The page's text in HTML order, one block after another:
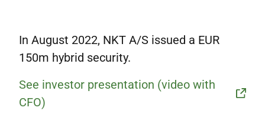
In August 2022, NKT A/S issued a EUR
150m hybrid security.
See investor presentation (video with
CFO)